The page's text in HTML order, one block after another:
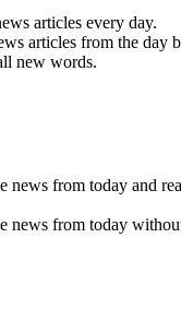
articles every day.
articles from the day
new words.
news from today and
news from today